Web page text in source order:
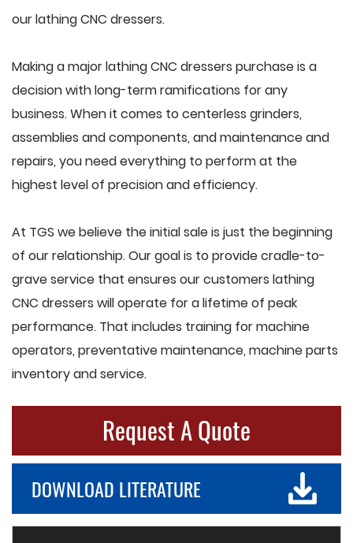
our lathing CNC dressers.
Making a major lathing CNC dressers purchase is a
decision with long-term ramifications for any
business. When it comes to centerless grinders,
assemblies and components, and maintenance and
repairs, you need everything to perform at the
highest level of precision and efficiency.
At TGS we believe the initial sale is just the beginning
of our relationship. Our goal is to provide cradle-to-
grave service that ensures our customers lathing
CNC dressers will operate for a lifetime of peak
performance. That includes training for machine
operators, preventative maintenance, machine parts
inventory and service.
Request A Quote
DOWNLOAD LITERATURE